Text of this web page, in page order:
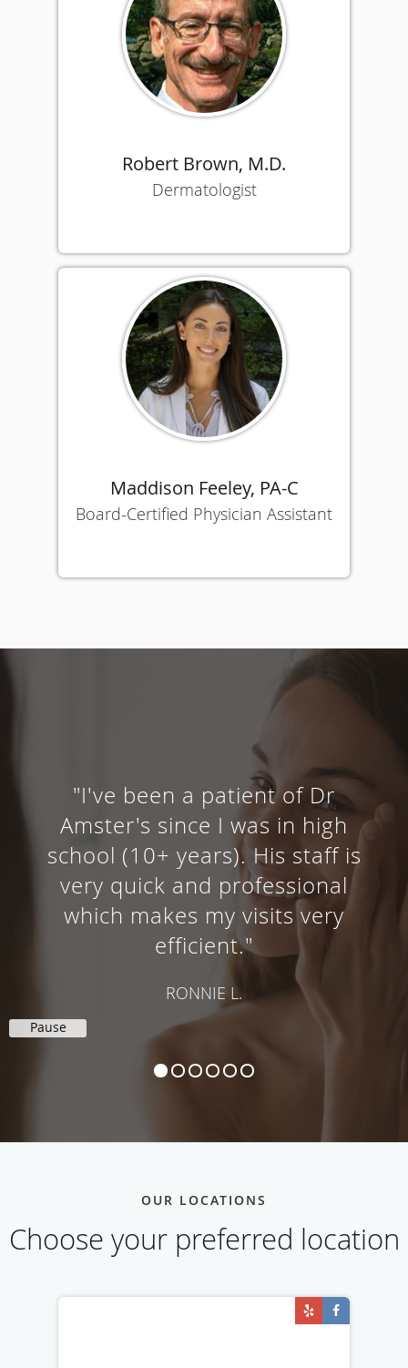
Robert Brown, M.D.
Dermatologist
Maddison Feeley, PA-C
Board-Certified Physician Assistant
"Not only is Dr. Amster's office
staff friendly, knowledgeable and
very efficient, Dr. Amster himself
is a great dermatologist."
Pause
OUR LOCATIONS
Choose your preferred location